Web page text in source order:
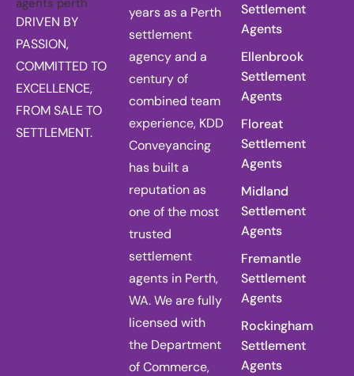
DRIVEN BY
PASSION,
COMMITTED TO
EXCELLENCE,
FROM SALE TO
SETTLEMENT.
years as a Perth
settlement
agency and a
century of
combined team
experience, KDD
Conveyancing
has built a
reputation as
one of the most
trusted
settlement
agents in Perth,
WA. We are fully
licensed with
the Department
of Commerce,
Settlement
Agents
Ellenbrook
Settlement
Agents
Floreat
Settlement
Agents
Midland
Settlement
Agents
Fremantle
Settlement
Agents
Rockingham
Settlement
Agents